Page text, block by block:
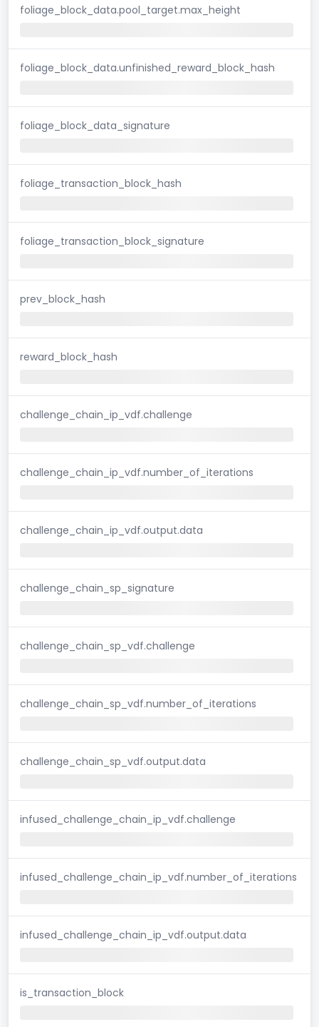
foliage_block_data.pool_target.max_height
foliage_block_data.unfinished_reward_block_hash
foliage_block_data_signature
foliage_transaction_block_hash
foliage_transaction_block_signature
prev_block_hash
reward_block_hash
challenge_chain_ip_vdf.challenge
challenge_chain_ip_vdf.number_of_iterations
challenge_chain_ip_vdf.output.data
challenge_chain_sp_signature
challenge_chain_sp_vdf.challenge
challenge_chain_sp_vdf.number_of_iterations
challenge_chain_sp_vdf.output.data
infused_challenge_chain_ip_vdf.challenge
infused_challenge_chain_ip_vdf.number_of_iterations
infused_challenge_chain_ip_vdf.output.data
is_transaction_block